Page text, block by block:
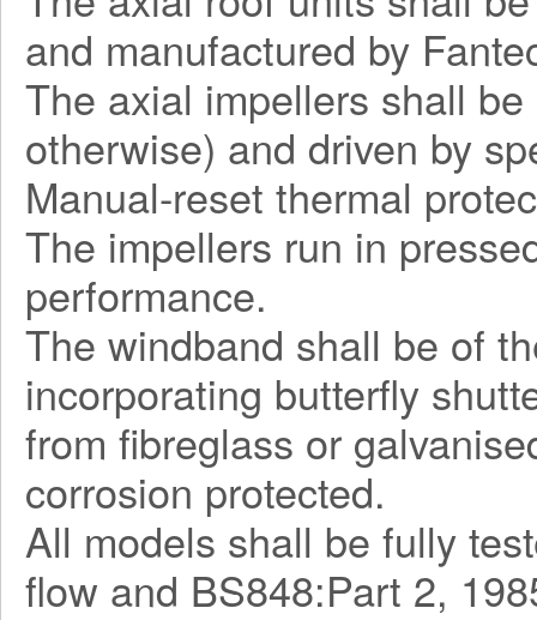
and manufactured by
The axial impellers shall
otherwise) and driven by
Manual-reset thermal
The impellers run in
performance.
The windband shall be of
incorporating butterfly
from fibreglass or
corrosion protected.
All models shall be fully
flow and BS848:Part 2,